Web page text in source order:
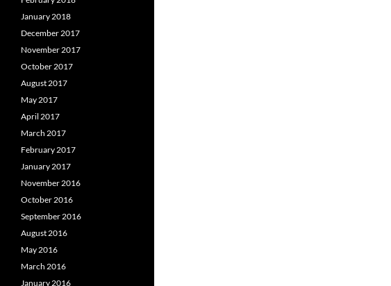
January 2018
December 2017
November 2017
October 2017
August 2017
May 2017
April 2017
March 2017
February 2017
January 2017
November 2016
October 2016
September 2016
August 2016
May 2016
March 2016
January 2016